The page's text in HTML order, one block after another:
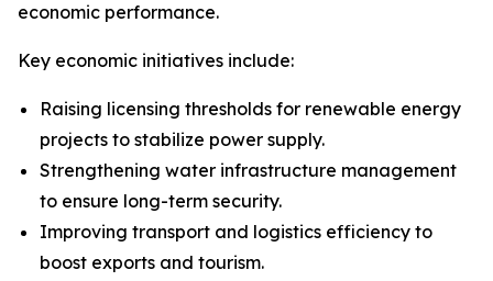
economic performance.
Key economic initiatives include:
Raising licensing thresholds for renewable energy
projects to stabilize power supply.
Strengthening water infrastructure management
to ensure long-term security.
Improving transport and logistics efficiency to
boost exports and tourism.